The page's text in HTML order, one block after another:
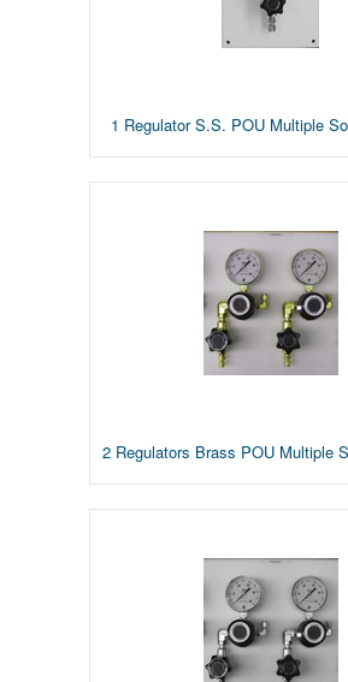
1 Regulator S.S. POU Multiple
2 Regulators Brass POU Multiple